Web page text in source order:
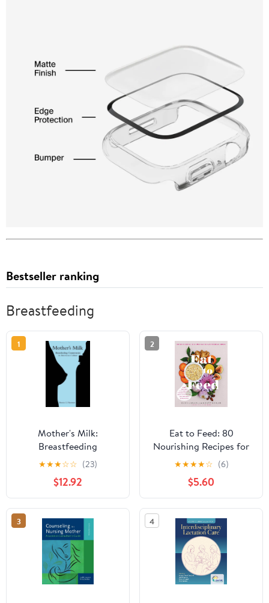
Bestseller ranking
Breastfeeding
1
Mother's Milk:
Breastfeeding
Controversies in
American Culture
★★★☆☆ (23)
$12.92
2
Eat to Feed: 80
Nourishing Recipes for
Breastfeeding Moms
★★★★☆ (6)
$5.60
3 4